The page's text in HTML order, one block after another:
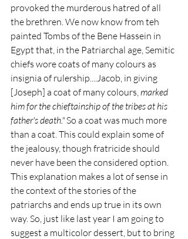
provoked the murderous hatred of all
the brethren. We now know from teh
painted Tombs of the Bene Hassein in
Egypt that, in the Patriarchal age, Semitic
chiefs wore coats of many colours as
insignia of rulership....Jacob, in giving
[Joseph] a coat of many colours, marked
him for the chieftainship of the tribes at his
father's death." So a coat was much more
than a coat. This could explain some of
the jealousy, though fratricide should
never have been the considered option.
This explanation makes a lot of sense in
the context of the stories of the
patriarchs and ends up true in its own
way. So, just like last year I am going to
suggest a multicolor dessert, but to bring